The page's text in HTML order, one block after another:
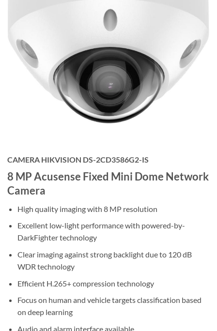
CAMERA HIKVISION DS-2CD3586G2-IS
8 MP Acusense Fixed Mini Dome Network
Camera
High quality imaging with 8 MP resolution
Excellent low-light performance with powered-by-
DarkFighter technology
Clear imaging against strong backlight due to 120 dB
WDR technology
Efficient H.265+ compression technology
Focus on human and vehicle targets classification based
on deep learning
Audio and alarm interface available